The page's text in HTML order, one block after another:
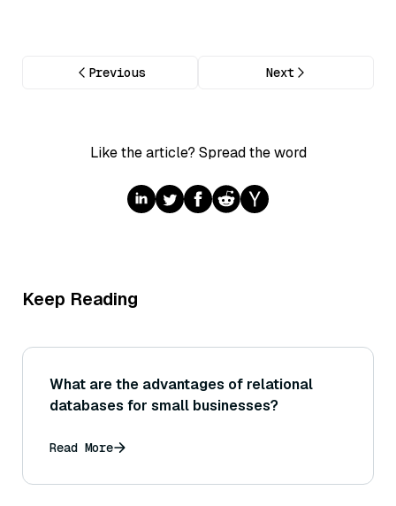
Previous Next
Like the article? Spread the word
Keep Reading
What are the advantages of relational
databases for small businesses?
Read More